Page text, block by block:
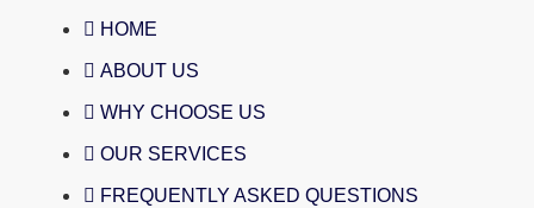
HOME
ABOUT US
WHY CHOOSE US
OUR SERVICES
FREQUENTLY ASKED QUESTIONS